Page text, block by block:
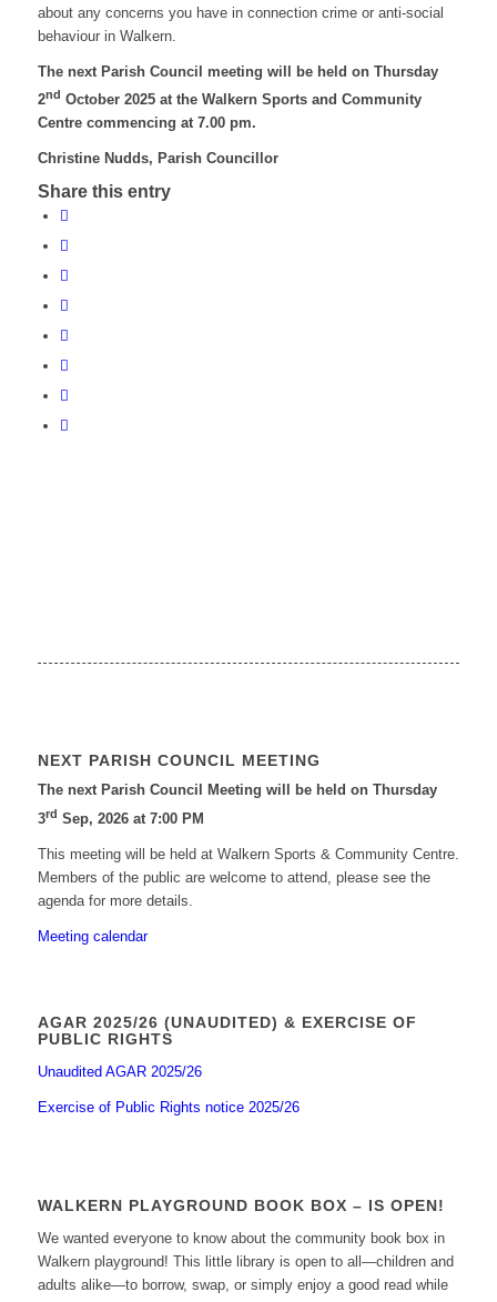
about any concerns you have in connection crime or anti-social
behaviour in Walkern.
The next Parish Council meeting will be held on Thursday
2nd October 2025 at the Walkern Sports and Community
Centre commencing at 7.00 pm.
Christine Nudds, Parish Councillor
Share this entry
NEXT PARISH COUNCIL MEETING
The next Parish Council Meeting will be held on Thursday
3rd Sep, 2026 at 7:00 PM
This meeting will be held at Walkern Sports & Community Centre.
Members of the public are welcome to attend, please see the
agenda for more details.
Meeting calendar
AGAR 2025/26 (UNAUDITED) & EXERCISE OF
PUBLIC RIGHTS
Unaudited AGAR 2025/26
Exercise of Public Rights notice 2025/26
WALKERN PLAYGROUND BOOK BOX – IS OPEN!
We wanted everyone to know about the community book box in
Walkern playground! This little library is open to all—children and
adults alike—to borrow, swap, or simply enjoy a good read while